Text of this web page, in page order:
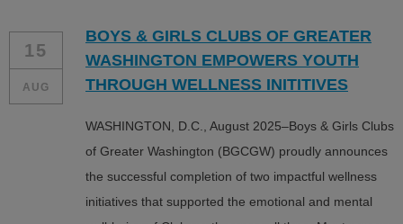
15
AUG
BOYS & GIRLS CLUBS OF GREATER
WASHINGTON EMPOWERS YOUTH
THROUGH WELLNESS INITITIVES
WASHINGTON, D.C., August 2025–Boys & Girls Clubs
of Greater Washington (BGCGW) proudly announces
the successful completion of two impactful wellness
initiatives that supported the emotional and mental